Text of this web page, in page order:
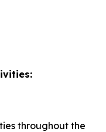
throughout the